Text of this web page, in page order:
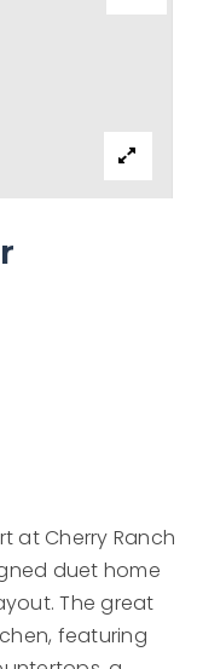
at Cherry Ranch
duet home
The great
featuring